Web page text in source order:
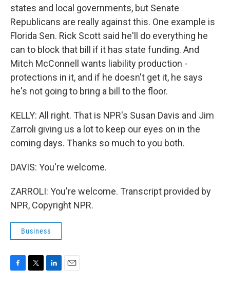
states and local governments, but Senate
Republicans are really against this. One example is
Florida Sen. Rick Scott said he'll do everything he
can to block that bill if it has state funding. And
Mitch McConnell wants liability production -
protections in it, and if he doesn't get it, he says
he's not going to bring a bill to the floor.
KELLY: All right. That is NPR's Susan Davis and Jim
Zarroli giving us a lot to keep our eyes on in the
coming days. Thanks so much to you both.
DAVIS: You're welcome.
ZARROLI: You're welcome. Transcript provided by
NPR, Copyright NPR.
Business